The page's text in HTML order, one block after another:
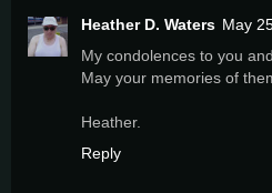
Heather D. Waters May
My condolences to you
May your memories of
Heather.
Reply